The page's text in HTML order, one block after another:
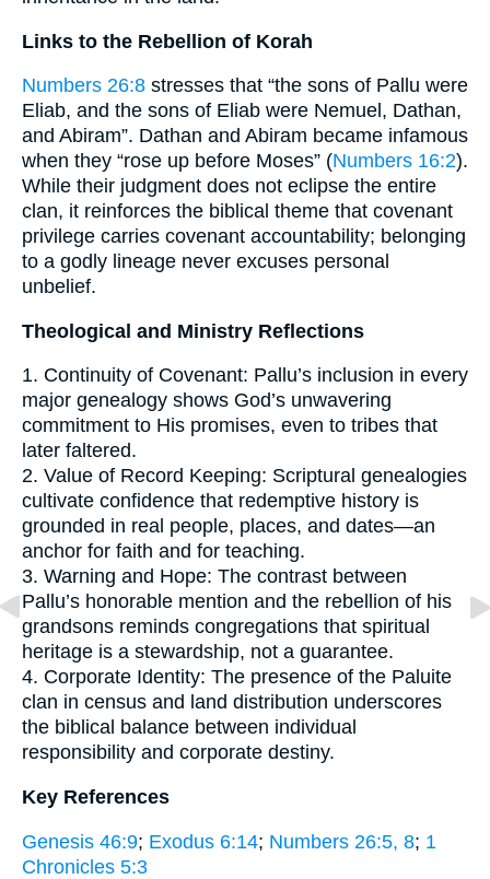
Links to the Rebellion of Korah
Numbers 26:8 stresses that “the sons of Pallu were
Eliab, and the sons of Eliab were Nemuel, Dathan,
and Abiram”. Dathan and Abiram became infamous
when they “rose up before Moses” (Numbers 16:2).
While their judgment does not eclipse the entire
clan, it reinforces the biblical theme that covenant
privilege carries covenant accountability; belonging
to a godly lineage never excuses personal
unbelief.
Theological and Ministry Reflections
1. Continuity of Covenant: Pallu’s inclusion in every
major genealogy shows God’s unwavering
commitment to His promises, even to tribes that
later faltered.
2. Value of Record Keeping: Scriptural genealogies
cultivate confidence that redemptive history is
grounded in real people, places, and dates—an
anchor for faith and for teaching.
3. Warning and Hope: The contrast between
Pallu’s honorable mention and the rebellion of his
grandsons reminds congregations that spiritual
heritage is a stewardship, not a guarantee.
4. Corporate Identity: The presence of the Paluite
clan in census and land distribution underscores
the biblical balance between individual
responsibility and corporate destiny.
Key References
Genesis 46:9; Exodus 6:14; Numbers 26:5, 8; 1
Chronicles 5:3